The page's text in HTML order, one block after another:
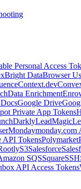
Personal Access
Bright DataBrowser
Context.dev
Data Enrichment
Google Drive
Private App Tokens
LeadMagic
Mondaymonday.com
API TokensPolymarket
S3Salesforce
SQSSquareSSH
API Access Tokens